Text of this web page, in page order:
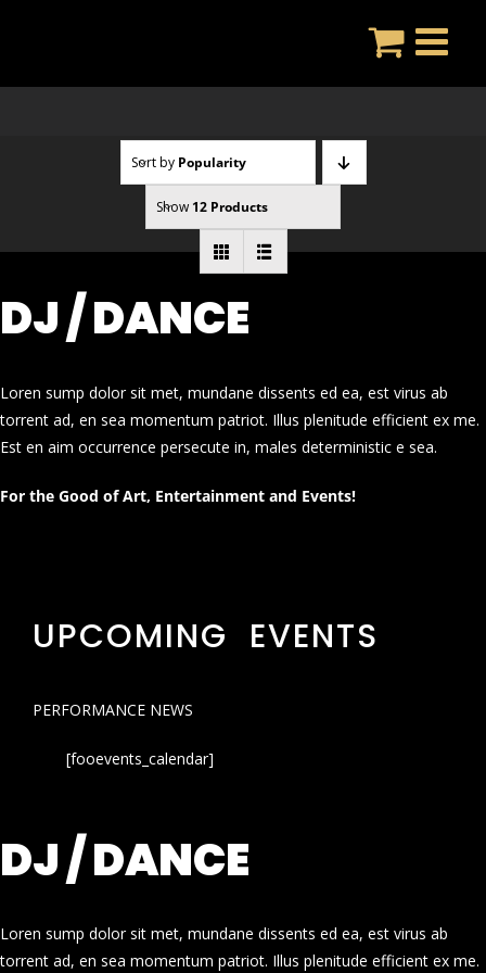
Sort by Popularity
Show 12 Products
DJ / DANCE
Loren sump dolor sit met, mundane dissents ed ea, est virus ab
torrent ad, en sea momentum patriot. Illus plenitude efficient ex me.
Est en aim occurrence persecute in, males deterministic e sea.
For the Good of Art, Entertainment and Events!
UPCOMING EVENTS
PERFORMANCE NEWS
[fooevents_calendar]
DJ / DANCE
Loren sump dolor sit met, mundane dissents ed ea, est virus ab
torrent ad, en sea momentum patriot. Illus plenitude efficient ex me.